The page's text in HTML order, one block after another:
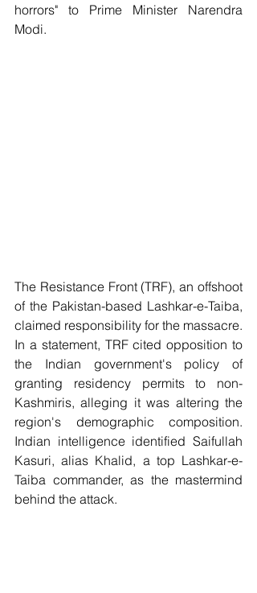
horrors" to Prime Minister Narendra
Modi.
The Resistance Front (TRF), an offshoot
of the Pakistan-based Lashkar-e-Taiba,
claimed responsibility for the massacre.
In a statement, TRF cited opposition to
the Indian government's policy of
granting residency permits to non-
Kashmiris, alleging it was altering the
region's demographic composition.
Indian intelligence identified Saifullah
Kasuri, alias Khalid, a top Lashkar-e-
Taiba commander, as the mastermind
behind the attack.